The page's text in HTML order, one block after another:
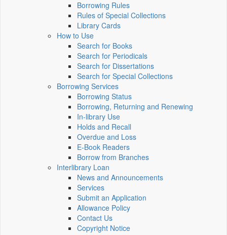
Borrowing Rules
Rules of Special Collections
Library Cards
How to Use
Search for Books
Search for Periodicals
Search for Dissertations
Search for Special Collections
Borrowing Services
Borrowing Status
Borrowing, Returning and Renewing
In-library Use
Holds and Recall
Overdue and Loss
E-Book Readers
Borrow from Branches
Interlibrary Loan
News and Announcements
Services
Submit an Application
Allowance Policy
Contact Us
Copyright Notice